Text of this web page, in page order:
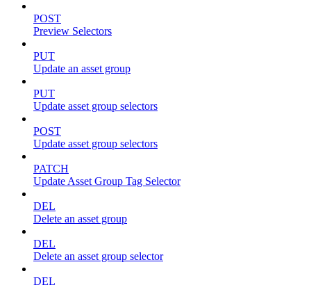
POST
Preview Selectors
PUT
Update an asset group
PUT
Update asset group selectors
POST
Update asset group selectors
PATCH
Update Asset Group Tag Selector
DEL
Delete an asset group
DEL
Delete an asset group selector
DEL